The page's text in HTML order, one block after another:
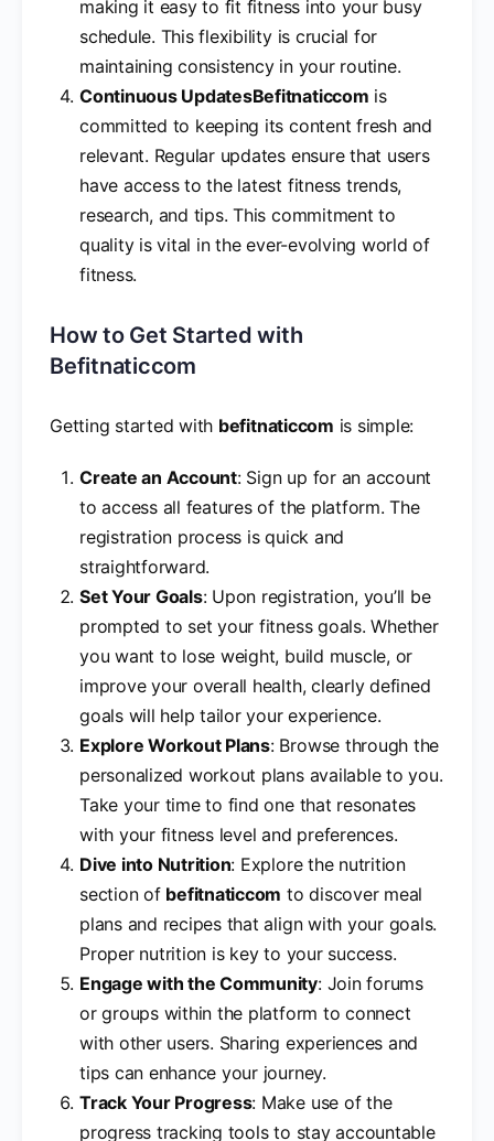
making it easy to fit fitness into your busy
schedule. This flexibility is crucial for
maintaining consistency in your routine.
Continuous UpdatesBefitnaticcom is
committed to keeping its content fresh and
relevant. Regular updates ensure that users
have access to the latest fitness trends,
research, and tips. This commitment to
quality is vital in the ever-evolving world of
fitness.
How to Get Started with
Befitnaticcom
Getting started with befitnaticcom is simple:
Create an Account: Sign up for an account
to access all features of the platform. The
registration process is quick and
straightforward.
Set Your Goals: Upon registration, you’ll be
prompted to set your fitness goals. Whether
you want to lose weight, build muscle, or
improve your overall health, clearly defined
goals will help tailor your experience.
Explore Workout Plans: Browse through the
personalized workout plans available to you.
Take your time to find one that resonates
with your fitness level and preferences.
Dive into Nutrition: Explore the nutrition
section of befitnaticcom to discover meal
plans and recipes that align with your goals.
Proper nutrition is key to your success.
Engage with the Community: Join forums
or groups within the platform to connect
with other users. Sharing experiences and
tips can enhance your journey.
Track Your Progress: Make use of the
progress tracking tools to stay accountable